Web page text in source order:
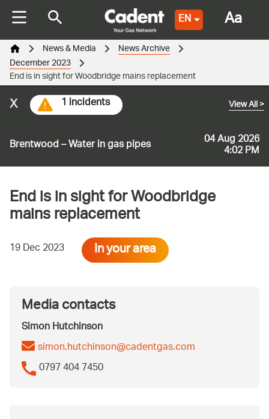
EN
Brentwood – Water in gas pipes 04 Aug 2026
4:02 PM
View All>
1 incidents
x
News & Media News Archive
December 2023
End is in sight for Woodbridge mains replacement
End is in sight for Woodbridge
mains replacement
19 Dec 2023 In your area
Media contacts
Simon Hutchinson
simon.hutchinson@cadentgas.com
0797 404 7450
Aa